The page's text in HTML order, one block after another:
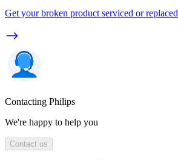
Get your broken product serviced or replaced
Contacting Philips
We're happy to help you
Contact us